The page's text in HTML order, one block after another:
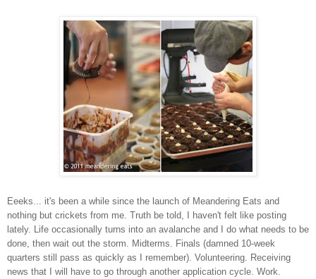
Eeeks... it's been a while since the launch of Meandering Eats and
nothing but crickets from me. Truth be told, I haven't felt like posting
lately. Life occasionally turns into an avalanche and I do what needs to be
done, then wait out the storm. Midterms. Finals (damned 10-week
quarters still pass as quickly as I remember). Volunteering. Receiving
news that I will have to go through another application cycle. Work.